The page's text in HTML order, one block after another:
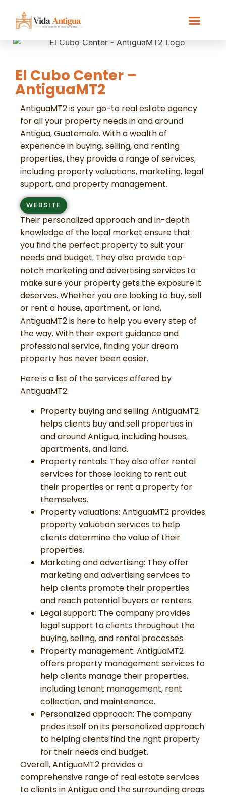
El Cubo Center –
AntiguaMT2
AntiguaMT2 is your go-to real estate agency
for all your property needs in and around
Antigua, Guatemala. With a wealth of
experience in buying, selling, and renting
properties, they provide a range of services,
including property valuations, marketing, legal
support, and property management.
WEBSITE
Their personalized approach and in-depth
knowledge of the local market ensure that
you find the perfect property to suit your
needs and budget. They also provide top-
notch marketing and advertising services to
make sure your property gets the exposure it
deserves. Whether you are looking to buy, sell
or rent a house, apartment, or land,
AntiguaMT2 is here to help you every step of
the way. With their expert guidance and
professional service, finding your dream
property has never been easier.
Here is a list of the services offered by
AntiguaMT2:
Property buying and selling: AntiguaMT2
helps clients buy and sell properties in
and around Antigua, including houses,
apartments, and land.
Property rentals: They also offer rental
services for those looking to rent out
their properties or rent a property for
themselves.
Property valuations: AntiguaMT2 provides
property valuation services to help
clients determine the value of their
properties.
Marketing and advertising: They offer
marketing and advertising services to
help clients promote their properties
and reach potential buyers or renters.
Legal support: The company provides
legal support to clients throughout the
buying, selling, and rental processes.
Property management: AntiguaMT2
offers property management services to
help clients manage their properties,
including tenant management, rent
collection, and maintenance.
Personalized approach: The company
prides itself on its personalized approach
to helping clients find the right property
for their needs and budget.
Overall, AntiguaMT2 provides a
comprehensive range of real estate services
to clients in Antigua and the surrounding areas.